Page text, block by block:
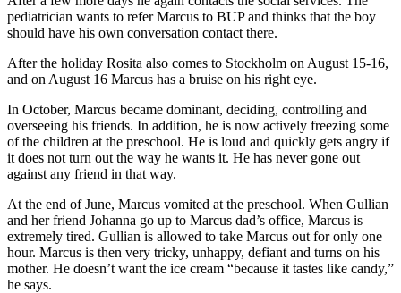
pediatrician wants to refer Marcus to BUP and thinks that the boy
should have his own conversation contact there.
After the holiday Rosita also comes to Stockholm on August 15-16,
and on August 16 Marcus has a bruise on his right eye.
In October, Marcus became dominant, deciding, controlling and
overseeing his friends. In addition, he is now actively freezing some
of the children at the preschool. He is loud and quickly gets angry if
it does not turn out the way he wants it. He has never gone out
against any friend in that way.
At the end of June, Marcus vomited at the preschool. When Gullian
and her friend Johanna go up to Marcus dad’s office, Marcus is
extremely tired. Gullian is allowed to take Marcus out for only one
hour. Marcus is then very tricky, unhappy, defiant and turns on his
mother. He doesn’t want the ice cream “because it tastes like candy,”
he says.